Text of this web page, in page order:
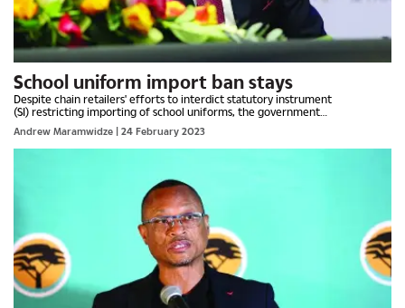
School uniform import ban stays
Despite chain retailers' efforts to interdict statutory instrument
(SI) restricting importing of school uniforms, the government
has remained unapologetic on the issue. Trade...
Andrew Maramwidze | 24 February 2023